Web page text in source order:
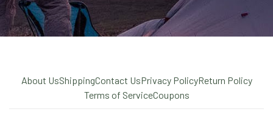
About UsShippingContact UsPrivacy PolicyReturn Policy
Terms of ServiceCoupons